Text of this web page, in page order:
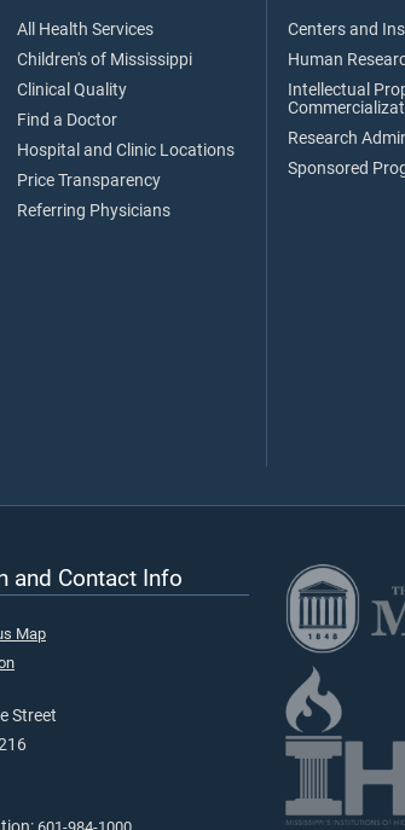
All Health Services
Children's of Mississippi
Clinical Quality
Find a Doctor
Hospital and Clinic Locations
Price Transparency
Referring Physicians
Centers and
Human
Intellectual
Research
Sponsored
and Contact Info
Map
Street